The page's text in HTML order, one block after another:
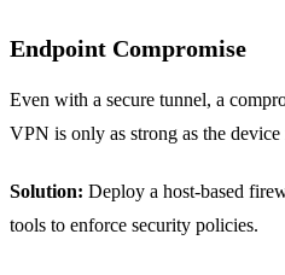
Endpoint Compromise
Even with a secure tunnel, a
VPN is only as strong as the device
Solution: Deploy a host‑based
tools to enforce security policies.